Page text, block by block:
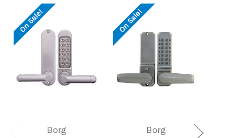
On Sale!
Borg
On Sale!
Borg